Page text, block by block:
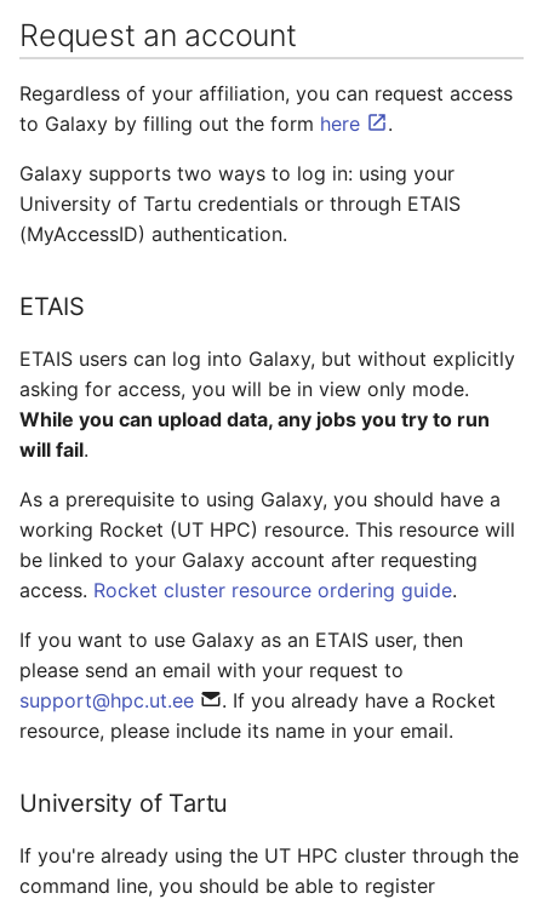
e
a
h
g
account
Adding a cloud and a
virtual machine
VPC security groups
management
File transfer to/out
Backups and snapshots
GATK4 & Cromwell
workflow
requesting them
Uploading via SFTP
Prerequisites
Using an FTP client
Other methods
Lab 7 & 8 - Parallel/GPU
computing
Request an account
Regardless of your affiliation, you can request access
to Galaxy by filling out the form here .
Galaxy supports two ways to log in: using your
University of Tartu credentials or through ETAIS
(MyAccessID) authentication.
ETAIS
ETAIS users can log into Galaxy, but without explicitly
asking for access, you will be in view only mode.
While you can upload data, any jobs you try to run
will fail.
As a prerequisite to using Galaxy, you should have a
working Rocket (UT HPC) resource. This resource will
be linked to your Galaxy account after requesting
access. Rocket cluster resource ordering guide.
If you want to use Galaxy as an ETAIS user, then
please send an email with your request to
support@hpc.ut.ee
. If you already have a Rocket
resource, please include its name in your email.
University of Tartu
If you're already using the UT HPC cluster through the
command line, you should be able to register